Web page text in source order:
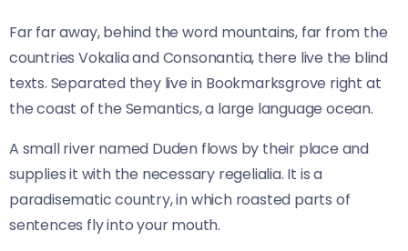
Far far away, behind the word mountains, far from the
countries Vokalia and Consonantia, there live the blind
texts. Separated they live in Bookmarksgrove right at
the coast of the Semantics, a large language ocean.
A small river named Duden flows by their place and
supplies it with the necessary regelialia. It is a
paradisematic country, in which roasted parts of
sentences fly into your mouth.